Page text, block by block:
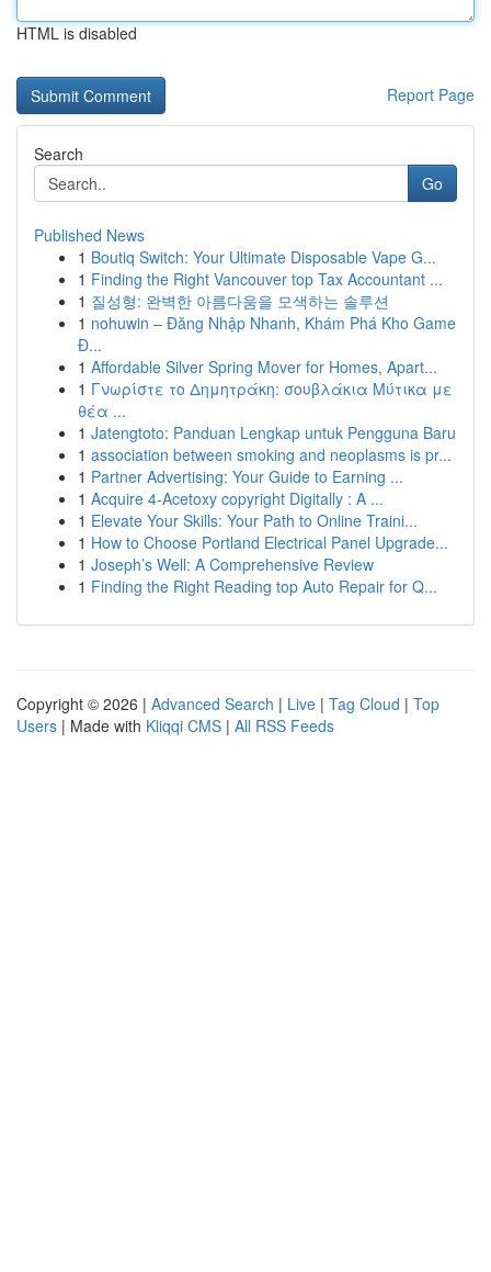
HTML is disabled
Report Page
Search
Go
Published News
1 Boutiq Switch: Your Ultimate Disposable Vape G...
1 Finding the Right Vancouver top Tax Accountant ...
1 질성형: 완벽한 아름다움을 모색하는 솔루션
1 nohuwin – Đăng Nhập Nhanh, Khám Phá Kho Game
Đ...
1 Affordable Silver Spring Mover for Homes, Apart...
1 Γνωρίστε το Δημητράκη: σουβλάκια Μύτικα με
θέα ...
1 Jatengtoto: Panduan Lengkap untuk Pengguna Baru
1 association between smoking and neoplasms is pr...
1 Partner Advertising: Your Guide to Earning ...
1 Acquire 4-Acetoxy copyright Digitally : A ...
1 Elevate Your Skills: Your Path to Online Traini...
1 How to Choose Portland Electrical Panel Upgrade...
1 Joseph’s Well: A Comprehensive Review
1 Finding the Right Reading top Auto Repair for Q...
Copyright © 2026 | Advanced Search | Live | Tag Cloud | Top
Users | Made with Kliqqi CMS | All RSS Feeds